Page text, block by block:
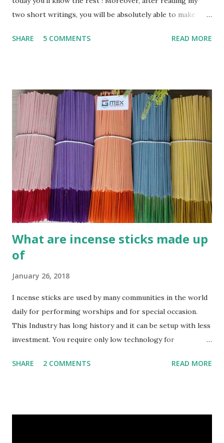
two short writings, you will be absolutely able to make
INCENSE STICK (AGARBATTI) Step 1 : Mix powder What
powder and grind its. Coconut cell powder or bamboo
burned powder are very good to use as charcoal power for
sticks. F irst mixed the above materials to following ratio
(formular): Wood en glue : Charcoal powder : sawdusts
/wooden powder = 1 .5 :5 M ixed them all together and
we call this is pre-mix powder. Add more water 50% of
total mixing powder weight . **Kindly note: all ratio is
relatively, not exactly. Its depend on the quality of pow...
SHARE 5 COMMENTS READ MORE
What are incense sticks made up
of
January 26, 2018
I ncense sticks are used by many communities in the world
daily for performing worships and for special occasion.
This Industry has long history and it can be setup with less
investment. You require only low technology for
can invest much money you can buy machines also. So do
SHARE 2 COMMENTS READ MORE